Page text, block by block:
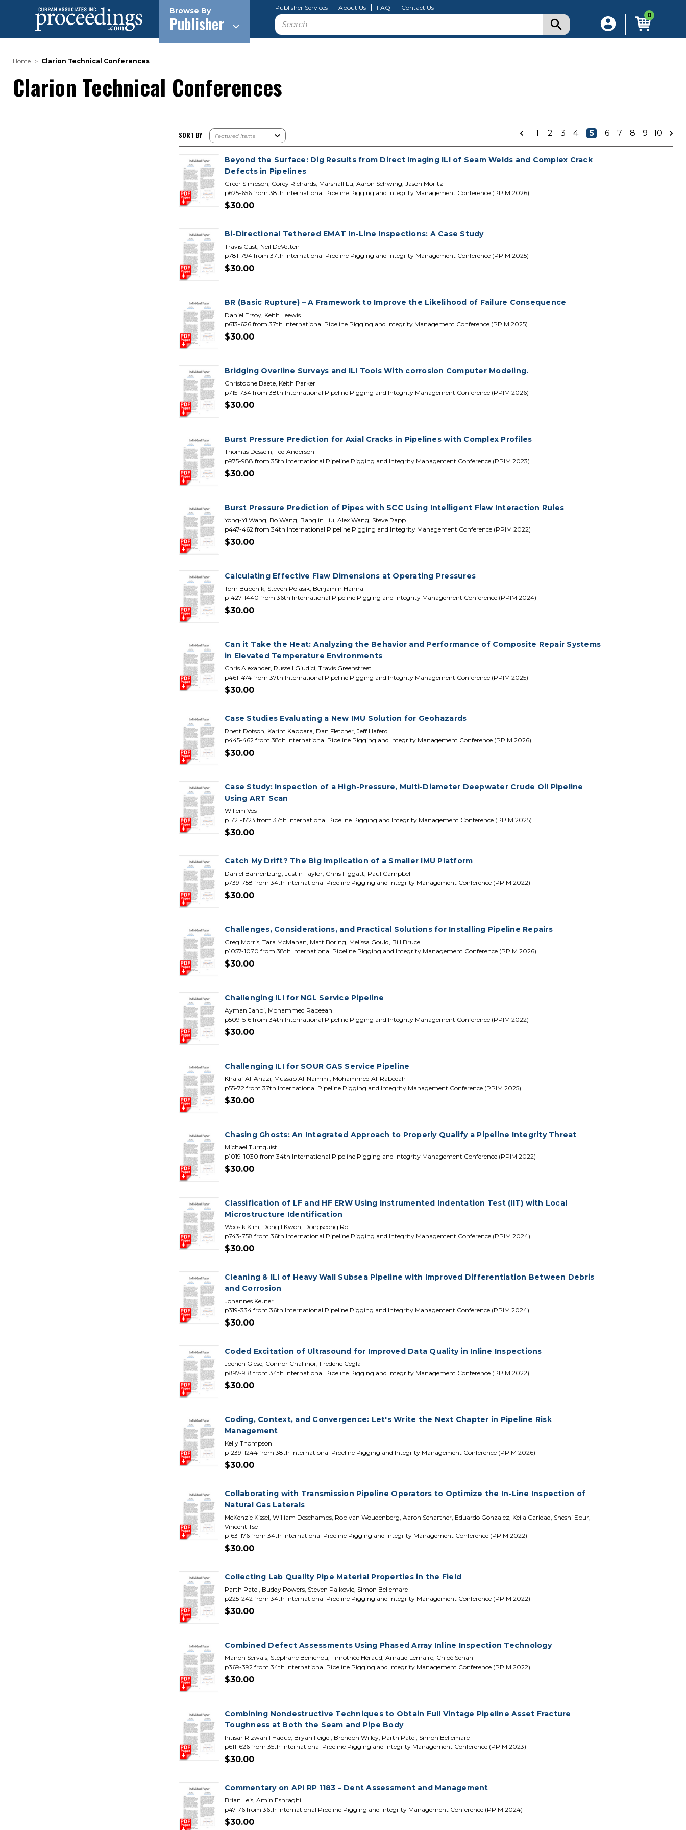
Browse By
Publisher
Publisher Services About Us FAQ Contact Us
Search 0
Home Clarion Technical Conferences
Clarion Technical Conferences
SORT BY 1 2 3 4 5 6 7 8 9 10
Beyond the Surface: Dig Results from Direct Imaging ILI of Seam Welds and Complex Crack
Defects in Pipelines
Greer Simpson, Corey Richards, Marshall Lu, Aaron Schwing, Jason Moritz
p625-656 from 38th International Pipeline Pigging and Integrity Management Conference (PPIM 2026)
$30.00
Bi-Directional Tethered EMAT In-Line Inspections: A Case Study
Travis Cust, Neil DeVetten
p781-794 from 37th International Pipeline Pigging and Integrity Management Conference (PPIM 2025)
$30.00
BR (Basic Rupture) – A Framework to Improve the Likelihood of Failure Consequence
Daniel Ersoy, Keith Leewis
p613-626 from 37th International Pipeline Pigging and Integrity Management Conference (PPIM 2025)
$30.00
Bridging Overline Surveys and ILI Tools With corrosion Computer Modeling.
Christophe Baete, Keith Parker
p715-734 from 38th International Pipeline Pigging and Integrity Management Conference (PPIM 2026)
$30.00
Burst Pressure Prediction for Axial Cracks in Pipelines with Complex Profiles
Thomas Dessein, Ted Anderson
p975-988 from 35th International Pipeline Pigging and Integrity Management Conference (PPIM 2023)
$30.00
Burst Pressure Prediction of Pipes with SCC Using Intelligent Flaw Interaction Rules
Yong-Yi Wang, Bo Wang, Banglin Liu, Alex Wang, Steve Rapp
p447-462 from 34th International Pipeline Pigging and Integrity Management Conference (PPIM 2022)
$30.00
Calculating Effective Flaw Dimensions at Operating Pressures
Tom Bubenik, Steven Polasik, Benjamin Hanna
p1427-1440 from 36th International Pipeline Pigging and Integrity Management Conference (PPIM 2024)
$30.00
Can it Take the Heat: Analyzing the Behavior and Performance of Composite Repair Systems
in Elevated Temperature Environments
Chris Alexander, Russell Giudici, Travis Greenstreet
p461-474 from 37th International Pipeline Pigging and Integrity Management Conference (PPIM 2025)
$30.00
Case Studies Evaluating a New IMU Solution for Geohazards
Rhett Dotson, Karim Kabbara, Dan Fletcher, Jeff Haferd
p445-462 from 38th International Pipeline Pigging and Integrity Management Conference (PPIM 2026)
$30.00
Case Study: Inspection of a High-Pressure, Multi-Diameter Deepwater Crude Oil Pipeline
Using ART Scan
Willem Vos
p1721-1723 from 37th International Pipeline Pigging and Integrity Management Conference (PPIM 2025)
$30.00
Catch My Drift? The Big Implication of a Smaller IMU Platform
Daniel Bahrenburg, Justin Taylor, Chris Figgatt, Paul Campbell
p739-758 from 34th International Pipeline Pigging and Integrity Management Conference (PPIM 2022)
$30.00
Challenges, Considerations, and Practical Solutions for Installing Pipeline Repairs
Greg Morris, Tara McMahan, Matt Boring, Melissa Gould, Bill Bruce
p1057-1070 from 38th International Pipeline Pigging and Integrity Management Conference (PPIM 2026)
$30.00
Challenging ILI for NGL Service Pipeline
Ayman Janbi, Mohammed Rabeeah
p509-516 from 34th International Pipeline Pigging and Integrity Management Conference (PPIM 2022)
$30.00
Challenging ILI for SOUR GAS Service Pipeline
Khalaf Al-Anazi, Mussab Al-Nammi, Mohammed Al-Rabeeah
p55-72 from 37th International Pipeline Pigging and Integrity Management Conference (PPIM 2025)
$30.00
Chasing Ghosts: An Integrated Approach to Properly Qualify a Pipeline Integrity Threat
Michael Turnquist
p1019-1030 from 34th International Pipeline Pigging and Integrity Management Conference (PPIM 2022)
$30.00
Classification of LF and HF ERW Using Instrumented Indentation Test (IIT) with Local
Microstructure Identification
Woosik Kim, Dongil Kwon, Dongseong Ro
p743-758 from 36th International Pipeline Pigging and Integrity Management Conference (PPIM 2024)
$30.00
Cleaning & ILI of Heavy Wall Subsea Pipeline with Improved Differentiation Between Debris
and Corrosion
Johannes Keuter
p319-334 from 36th International Pipeline Pigging and Integrity Management Conference (PPIM 2024)
$30.00
Coded Excitation of Ultrasound for Improved Data Quality in Inline Inspections
Jochen Giese, Connor Challinor, Frederic Cegla
p897-918 from 34th International Pipeline Pigging and Integrity Management Conference (PPIM 2022)
$30.00
Coding, Context, and Convergence: Let's Write the Next Chapter in Pipeline Risk
Management
Kelly Thompson
p1239-1244 from 38th International Pipeline Pigging and Integrity Management Conference (PPIM 2026)
$30.00
Collaborating with Transmission Pipeline Operators to Optimize the In-Line Inspection of
Natural Gas Laterals
McKenzie Kissel, William Deschamps, Rob van Woudenberg, Aaron Schartner, Eduardo Gonzalez, Keila Caridad, Sheshi Epur,
Vincent Tse
p163-176 from 34th International Pipeline Pigging and Integrity Management Conference (PPIM 2022)
$30.00
Collecting Lab Quality Pipe Material Properties in the Field
Parth Patel, Buddy Powers, Steven Palkovic, Simon Bellemare
p225-242 from 34th International Pipeline Pigging and Integrity Management Conference (PPIM 2022)
$30.00
Combined Defect Assessments Using Phased Array Inline Inspection Technology
Manon Servais, Stéphane Benichou, Timothée Héraud, Arnaud Lemaire, Chloé Senah
p369-392 from 34th International Pipeline Pigging and Integrity Management Conference (PPIM 2022)
$30.00
Combining Nondestructive Techniques to Obtain Full Vintage Pipeline Asset Fracture
Toughness at Both the Seam and Pipe Body
Intisar Rizwan I Haque, Bryan Feigel, Brendon Willey, Parth Patel, Simon Bellemare
p611-626 from 35th International Pipeline Pigging and Integrity Management Conference (PPIM 2023)
$30.00
Commentary on API RP 1183 – Dent Assessment and Management
Brian Leis, Amin Eshraghi
p47-76 from 36th International Pipeline Pigging and Integrity Management Conference (PPIM 2024)
$30.00